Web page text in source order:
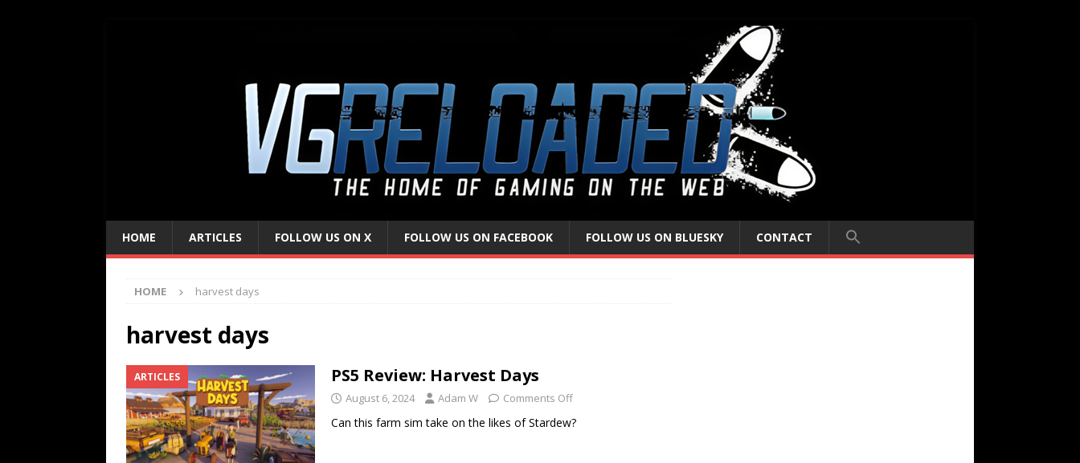
HOME ARTICLES FOLLOW US ON X FOLLOW US ON FACEBOOK FOLLOW US ON BLUESKY CONTACT
HOME harvest days
harvest days
ARTICLES PS5 Review: Harvest Days
August 6, 2024 Adam W Comments Off
Can this farm sim take on the likes of Stardew?